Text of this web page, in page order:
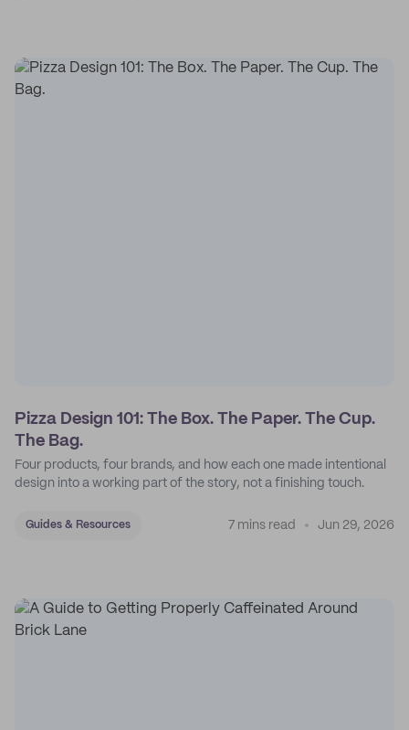
Pizza Design 101: The Box. The Paper. The Cup.
The Bag.
Four products, four brands, and how each one made intentional
design into a working part of the story, not a finishing touch.
Guides & Resources 7 mins read Jun 29, 2026